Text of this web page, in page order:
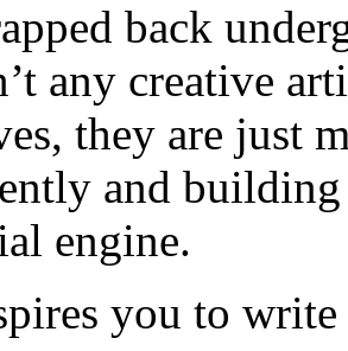
back
any creative
they are just
and
engine.
you to write